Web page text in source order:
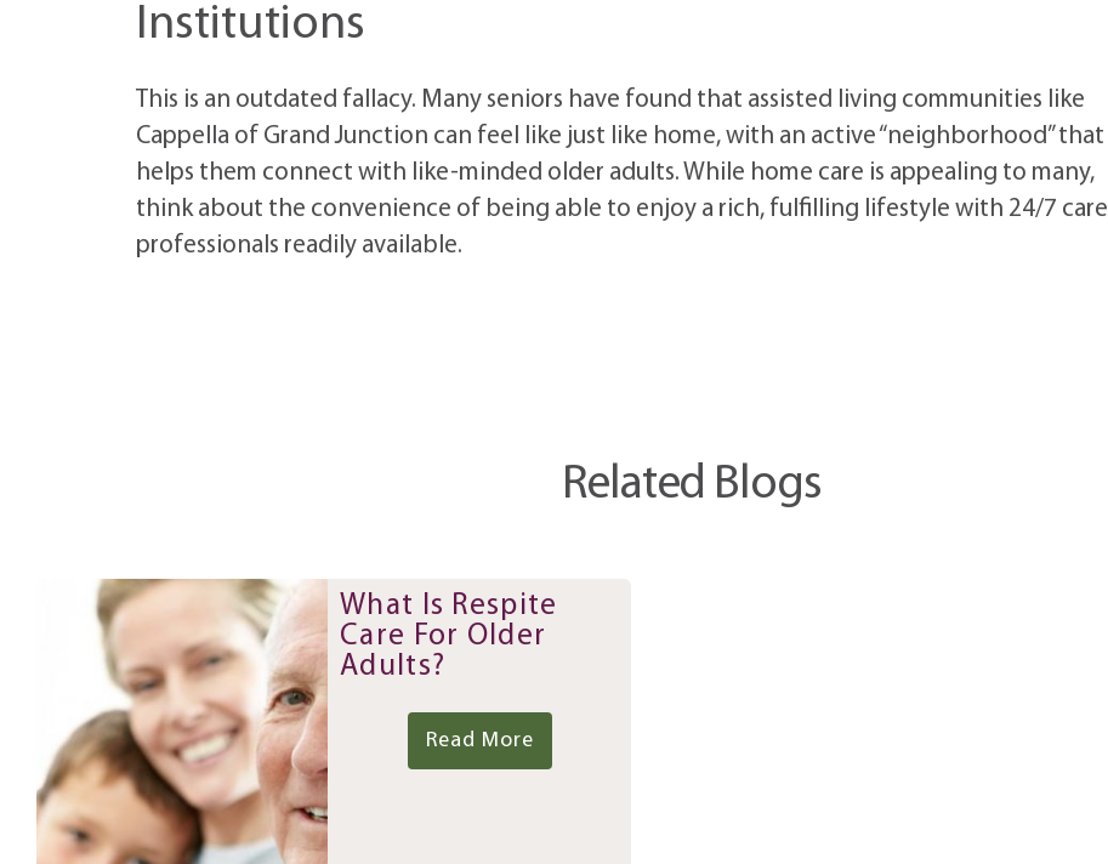
Institutions
This is an outdated fallacy. Many seniors have found that assisted living communities like
Cappella of Grand Junction can feel like just like home, with an active “neighborhood” that
helps them connect with like-minded older adults. While home care is appealing to many,
think about the convenience of being able to enjoy a rich, fulfilling lifestyle with 24/7 care
professionals readily available.
Related Blogs
What Is Respite
Care For Older
Adults?
Read More